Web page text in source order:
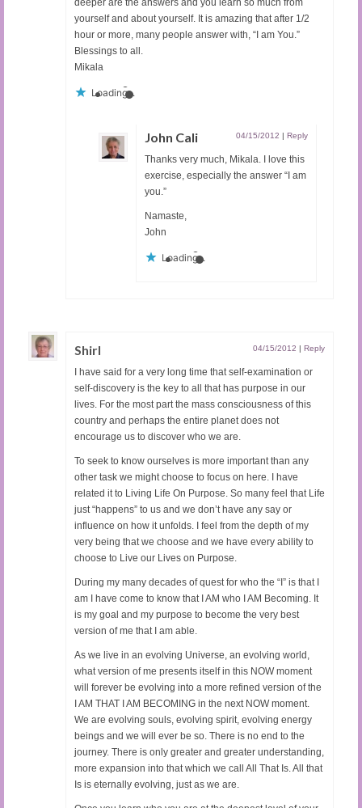
deeper are the answers and you learn so much from
yourself and about yourself. It is amazing that after 1/2
hour or more, many people answer with, “I am You.”
Blessings to all.
Mikala
Loading...
John Cali 04/15/2012 | Reply
Thanks very much, Mikala. I love this
exercise, especially the answer “I am
you.”
Namaste,
John
Loading...
Shirl 04/15/2012 | Reply
I have said for a very long time that self-examination or
self-discovery is the key to all that has purpose in our
lives. For the most part the mass consciousness of this
country and perhaps the entire planet does not
encourage us to discover who we are.
To seek to know ourselves is more important than any
other task we might choose to focus on here. I have
related it to Living Life On Purpose. So many feel that Life
just “happens” to us and we don’t have any say or
influence on how it unfolds. I feel from the depth of my
very being that we choose and we have every ability to
choose to Live our Lives on Purpose.
During my many decades of quest for who the “I” is that I
am I have come to know that I AM who I AM Becoming. It
is my goal and my purpose to become the very best
version of me that I am able.
As we live in an evolving Universe, an evolving world,
what version of me presents itself in this NOW moment
will forever be evolving into a more refined version of the
I AM THAT I AM BECOMING in the next NOW moment.
We are evolving souls, evolving spirit, evolving energy
beings and we will ever be so. There is no end to the
journey. There is only greater and greater understanding,
more expansion into that which we call All That Is. All that
Is is eternally evolving, just as we are.